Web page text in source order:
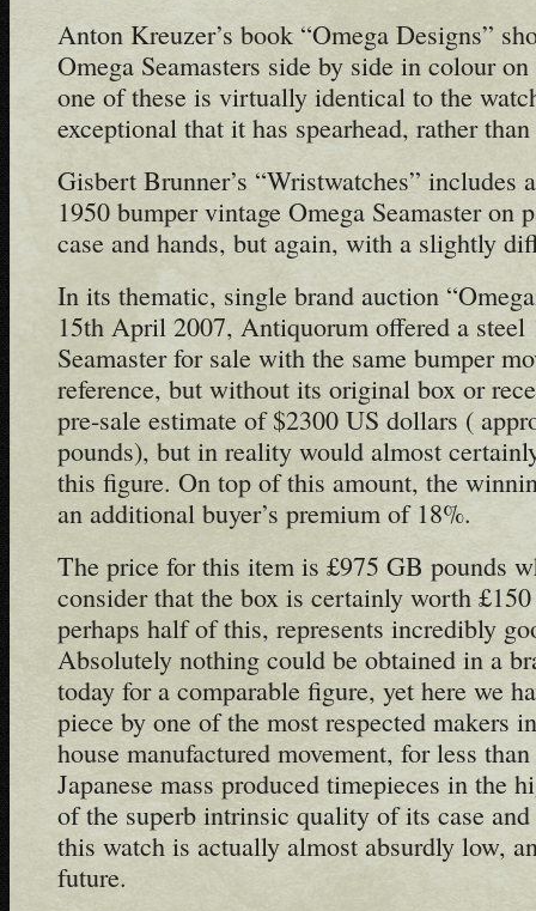
Anton Kreuzer’s book “Omega Designs”
Omega Seamasters side by side in colour
one of these is virtually identical to the
exceptional that it has spearhead, rather
Gisbert Brunner’s “Wristwatches” includes
1950 bumper vintage Omega Seamaster on
case and hands, but again, with a slightly
In its thematic, single brand auction
15th April 2007, Antiquorum offered a steel
Seamaster for sale with the same bumper
reference, but without its original box or
pre-sale estimate of $2300 US dollars (
pounds), but in reality would almost
this figure. On top of this amount, the
an additional buyer’s premium of 18%.
The price for this item is £975 GB pounds
consider that the box is certainly worth
perhaps half of this, represents incredibly
Absolutely nothing could be obtained in a
today for a comparable figure, yet here we
piece by one of the most respected makers
house manufactured movement, for less
Japanese mass produced timepieces in the
of the superb intrinsic quality of its case
this watch is actually almost absurdly low,
future.